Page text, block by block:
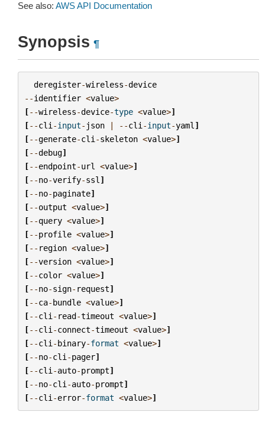
See also: AWS API Documentation
Synopsis ¶
deregister-wireless-device
--identifier <value>
[--wireless-device-type <value>]
[--cli -input- json | --cli -input-yaml ]
[--generate-cli -skeleton <value>]
[--debug]
[--endpoint-url <value>]
[--no-verify-ssl ]
[--no-paginate]
[--output <value>]
[--query <value>]
[--profile <value>]
[-- region <value>]
[--version <value>]
[--color <value>]
[--no-sign- request]
[--ca-bundle <value>]
[--cli - read-timeout <value>]
[--cli -connect-timeout <value>]
[--cli -binary-format <value>]
[--no-cli -pager]
[--cli -auto-prompt]
[--no-cli -auto-prompt]
[--cli -error-format <value>]